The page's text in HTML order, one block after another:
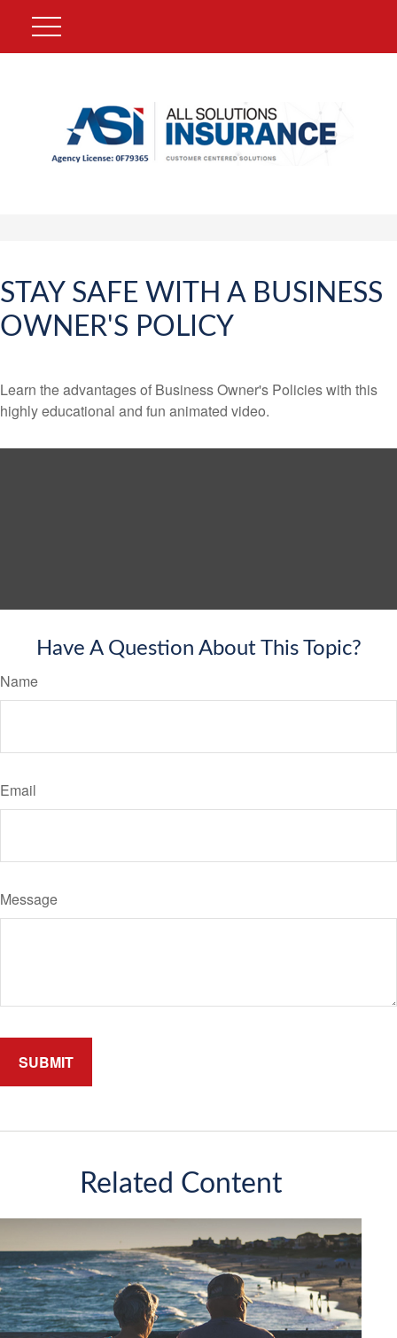
STAY SAFE WITH A BUSINESS
OWNER'S POLICY
Learn the advantages of Business Owner's Policies with this
highly educational and fun animated video.
Have A Question About This Topic?
Name
Email
Message
Related Content